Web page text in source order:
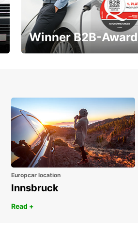
Winner B2B-Award
Europcar location
Innsbruck
Read +